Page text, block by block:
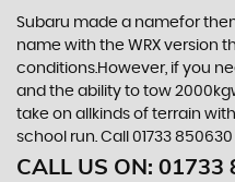
Subaru made a namefor
name with the WRX version
conditions.However, if you
and the ability to tow
take on allkinds of terrain
school run. Call 01733
CALL US ON: 01733